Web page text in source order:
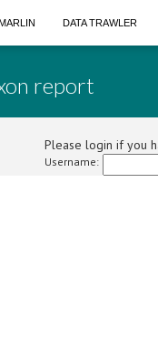
DATA TRAWLER
report
Please login if you
Username: